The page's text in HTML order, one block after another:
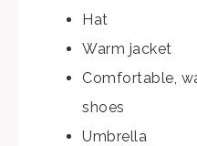
Hat
Warm jacket
Comfortable,
shoes
Umbrella